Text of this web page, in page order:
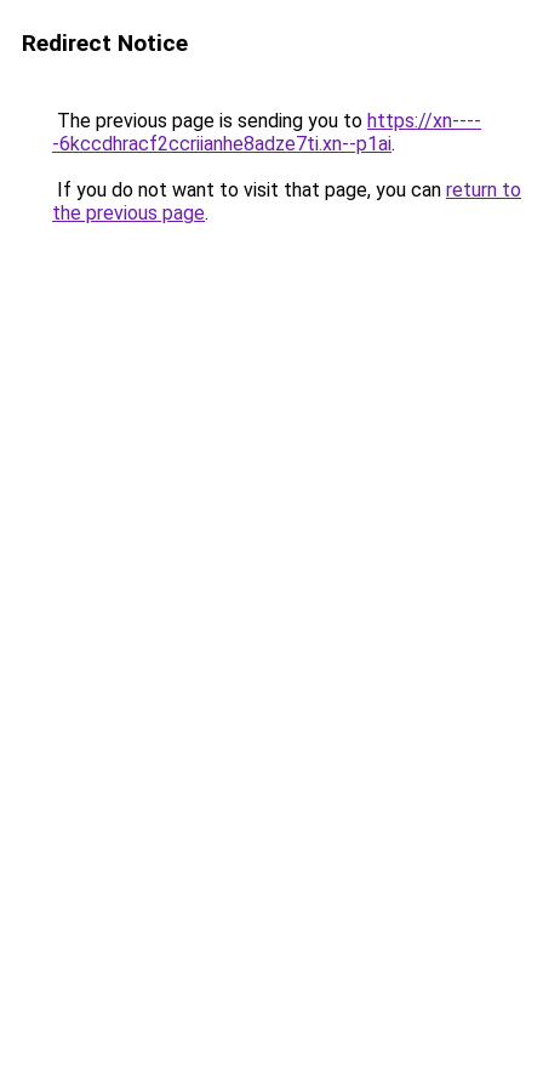
Redirect Notice
The previous page is sending you to https://xn----
-6kccdhracf2ccriianhe8adze7ti.xn--p1ai.
If you do not want to visit that page, you can return to
the previous page.